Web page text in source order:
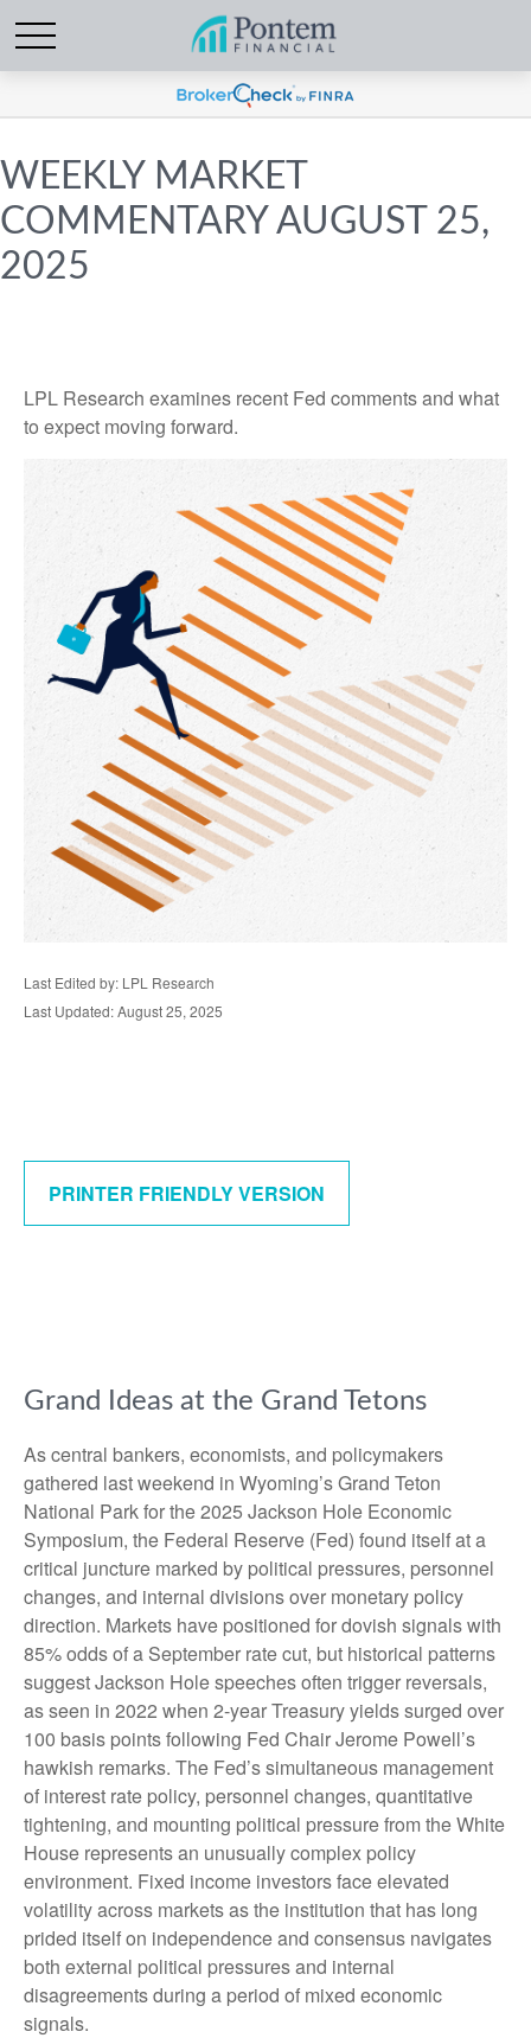
WEEKLY MARKET
COMMENTARY AUGUST 25,
2025
LPL Research examines recent Fed comments and what
to expect moving forward.
Last Edited by: LPL Research
Last Updated: August 25, 2025
PRINTER FRIENDLY VERSION
Grand Ideas at the Grand Tetons
As central bankers, economists, and policymakers
gathered last weekend in Wyoming’s Grand Teton
National Park for the 2025 Jackson Hole Economic
Symposium, the Federal Reserve (Fed) found itself at a
critical juncture marked by political pressures, personnel
changes, and internal divisions over monetary policy
direction. Markets have positioned for dovish signals with
85% odds of a September rate cut, but historical patterns
suggest Jackson Hole speeches often trigger reversals,
as seen in 2022 when 2-year Treasury yields surged over
100 basis points following Fed Chair Jerome Powell’s
hawkish remarks. The Fed’s simultaneous management
of interest rate policy, personnel changes, quantitative
tightening, and mounting political pressure from the White
House represents an unusually complex policy
environment. Fixed income investors face elevated
volatility across markets as the institution that has long
prided itself on independence and consensus navigates
both external political pressures and internal
disagreements during a period of mixed economic
signals.